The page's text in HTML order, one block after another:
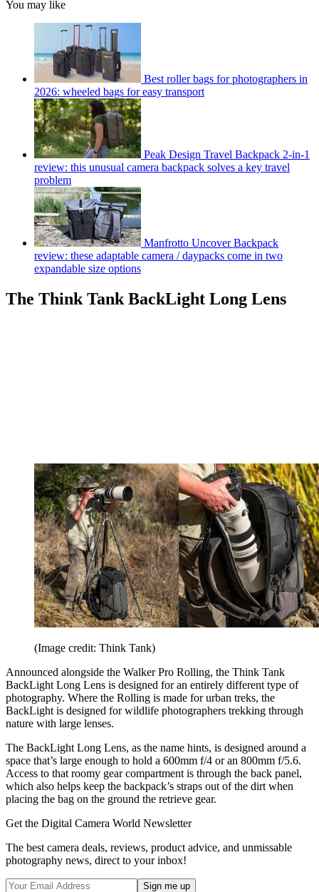
You may like
Best roller bags for photographers in
2026: wheeled bags for easy transport
Peak Design Travel Backpack 2-in-1
review: this unusual camera backpack solves a key travel
problem
Manfrotto Uncover Backpack
review: these adaptable camera / daypacks come in two
expandable size options
The Think Tank BackLight Long Lens
(Image credit: Think Tank)
Announced alongside the Walker Pro Rolling, the Think Tank
BackLight Long Lens is designed for an entirely different type of
photography. Where the Rolling is made for urban treks, the
BackLight is designed for wildlife photographers trekking through
nature with large lenses.
The BackLight Long Lens, as the name hints, is designed around a
space that’s large enough to hold a 600mm f/4 or an 800mm f/5.6.
Access to that roomy gear compartment is through the back panel,
which also helps keep the backpack’s straps out of the dirt when
placing the bag on the ground the retrieve gear.
Get the Digital Camera World Newsletter
The best camera deals, reviews, product advice, and unmissable
photography news, direct to your inbox!